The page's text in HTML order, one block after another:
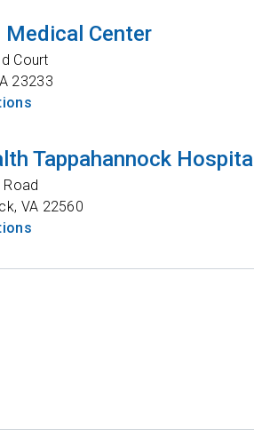
Medical Center
Court
23233
Tappahannock Hospital
, VA 22560